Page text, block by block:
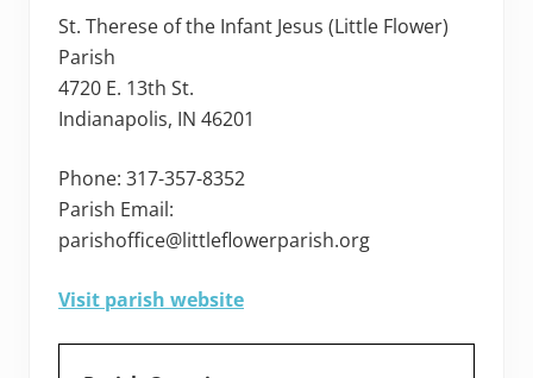
St. Therese of the Infant Jesus (Little Flower)
Parish
4720 E. 13th St.
Indianapolis, IN 46201
Phone: 317-357-8352
Parish Email:
parishoffice@littleflowerparish.org
Visit parish website